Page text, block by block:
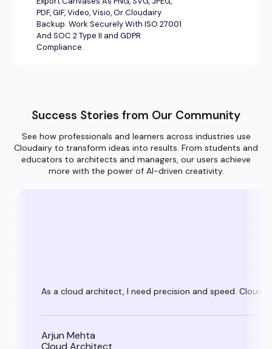
Success Stories from Our Community
See how professionals and learners across industries use
Cloudairy to transform ideas into results. From students and
educators to architects and managers, our users achieve
more with the power of AI-driven creativity.
As a cloud architect, I need precision and speed.
Arjun Mehta